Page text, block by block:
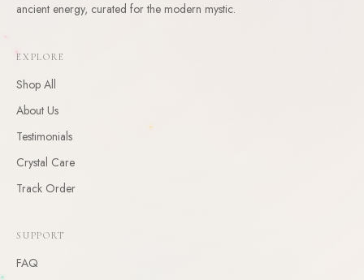
ancient energy, curated for the modern mystic.
EXPLORE
Shop All
About Us
Testimonials
Crystal Care
Track Order
SUPPORT
FAQ
WELCOME
Enter your email and receive a welcome gift for your first